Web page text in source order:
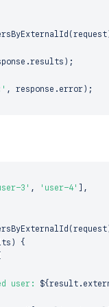
( request
.results ) ;
, response . error ) ;
3' , 'user-4'
,
( request
)
{
user: ${result .